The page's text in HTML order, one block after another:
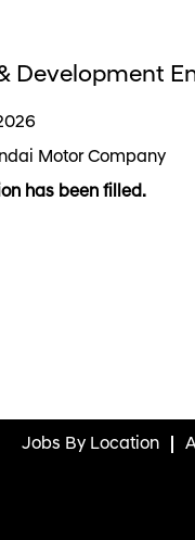
Development
Motor Company
has been filled.
Jobs By Location